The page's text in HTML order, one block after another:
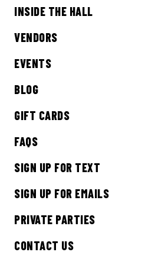
INSIDE THE HALL
VENDORS
EVENTS
BLOG
GIFT CARDS
FAQS
SIGN UP FOR TEXT
SIGN UP FOR EMAILS
PRIVATE PARTIES
CONTACT US
Sign up to receive
SIGN ME UP